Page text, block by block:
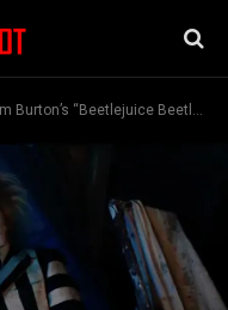
“Beetlejuice Beetlejuice” is Here!